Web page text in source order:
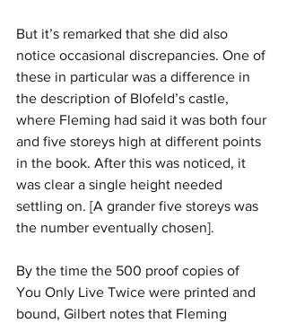
But it’s remarked that she did also
notice occasional discrepancies. One of
these in particular was a difference in
the description of Blofeld’s castle,
where Fleming had said it was both four
and five storeys high at different points
in the book. After this was noticed, it
was clear a single height needed
settling on. [A grander five storeys was
the number eventually chosen].
By the time the 500 proof copies of
You Only Live Twice were printed and
bound, Gilbert notes that Fleming